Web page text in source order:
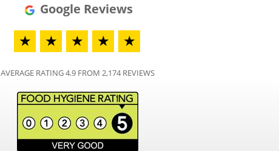
Google Reviews
★
★ ★ ★ ★
AVERAGE RATING 4.9 FROM 2,174 REVIEWS